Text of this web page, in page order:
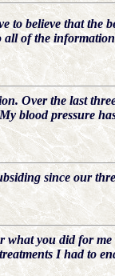
to believe that
of the
Over the last
blood pressure
since our
you did for
I had to